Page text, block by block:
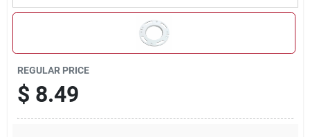
REGULAR PRICE
$ 8.49